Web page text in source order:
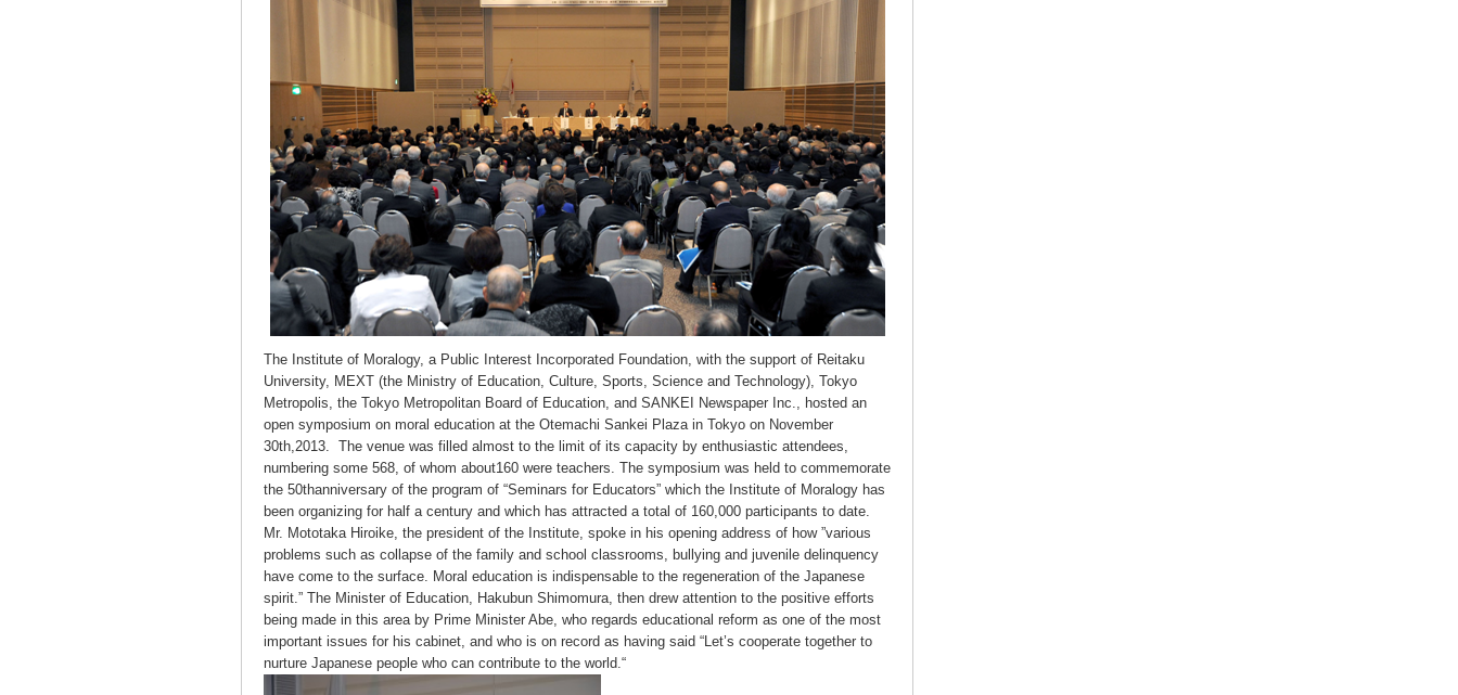
The Institute of Moralogy, a Public Interest Incorporated Foundation, with the support of Reitaku
University, MEXT (the Ministry of Education, Culture, Sports, Science and Technology), Tokyo
Metropolis, the Tokyo Metropolitan Board of Education, and SANKEI Newspaper Inc., hosted an
open symposium on moral education at the Otemachi Sankei Plaza in Tokyo on November
30th,2013. The venue was filled almost to the limit of its capacity by enthusiastic attendees,
numbering some 568, of whom about160 were teachers. The symposium was held to commemorate
the 50thanniversary of the program of “Seminars for Educators” which the Institute of Moralogy has
been organizing for half a century and which has attracted a total of 160,000 participants to date.
Mr. Mototaka Hiroike, the president of the Institute, spoke in his opening address of how ”various
problems such as collapse of the family and school classrooms, bullying and juvenile delinquency
have come to the surface. Moral education is indispensable to the regeneration of the Japanese
spirit.” The Minister of Education, Hakubun Shimomura, then drew attention to the positive efforts
being made in this area by Prime Minister Abe, who regards educational reform as one of the most
important issues for his cabinet, and who is on record as having said “Let’s cooperate together to
nurture Japanese people who can contribute to the world.“